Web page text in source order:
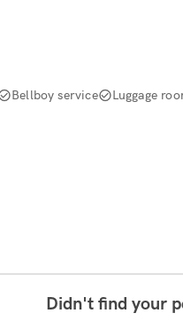
Bellboy service Luggage
Didn't find your